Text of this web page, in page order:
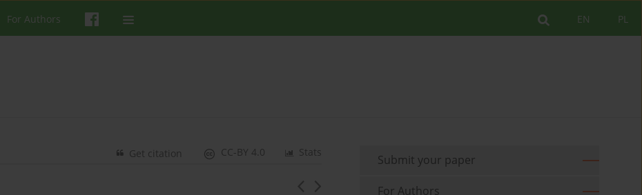
PL
EN
For Authors
Stats
CC-BY 4.0
Get citation Submit your paper
For Authors